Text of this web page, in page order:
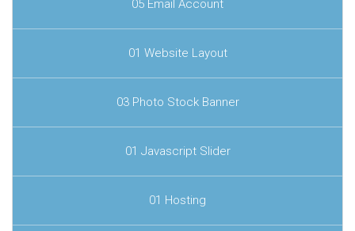
05 Email Account
01 Website Layout
03 Photo Stock Banner
01 Javascript Slider
01 Hosting